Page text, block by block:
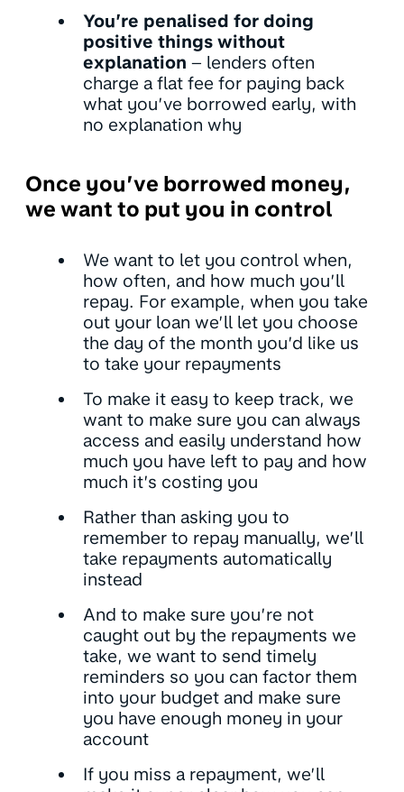
You’re penalised for doing
positive things without
explanation – lenders often
charge a flat fee for paying back
what you’ve borrowed early, with
no explanation why
Once you’ve borrowed money,
we want to put you in control
We want to let you control when,
how often, and how much you’ll
repay. For example, when you take
out your loan we’ll let you choose
the day of the month you’d like us
to take your repayments
To make it easy to keep track, we
want to make sure you can always
access and easily understand how
much you have left to pay and how
much it’s costing you
Rather than asking you to
remember to repay manually, we’ll
take repayments automatically
instead
And to make sure you’re not
caught out by the repayments we
take, we want to send timely
reminders so you can factor them
into your budget and make sure
you have enough money in your
account
If you miss a repayment, we’ll